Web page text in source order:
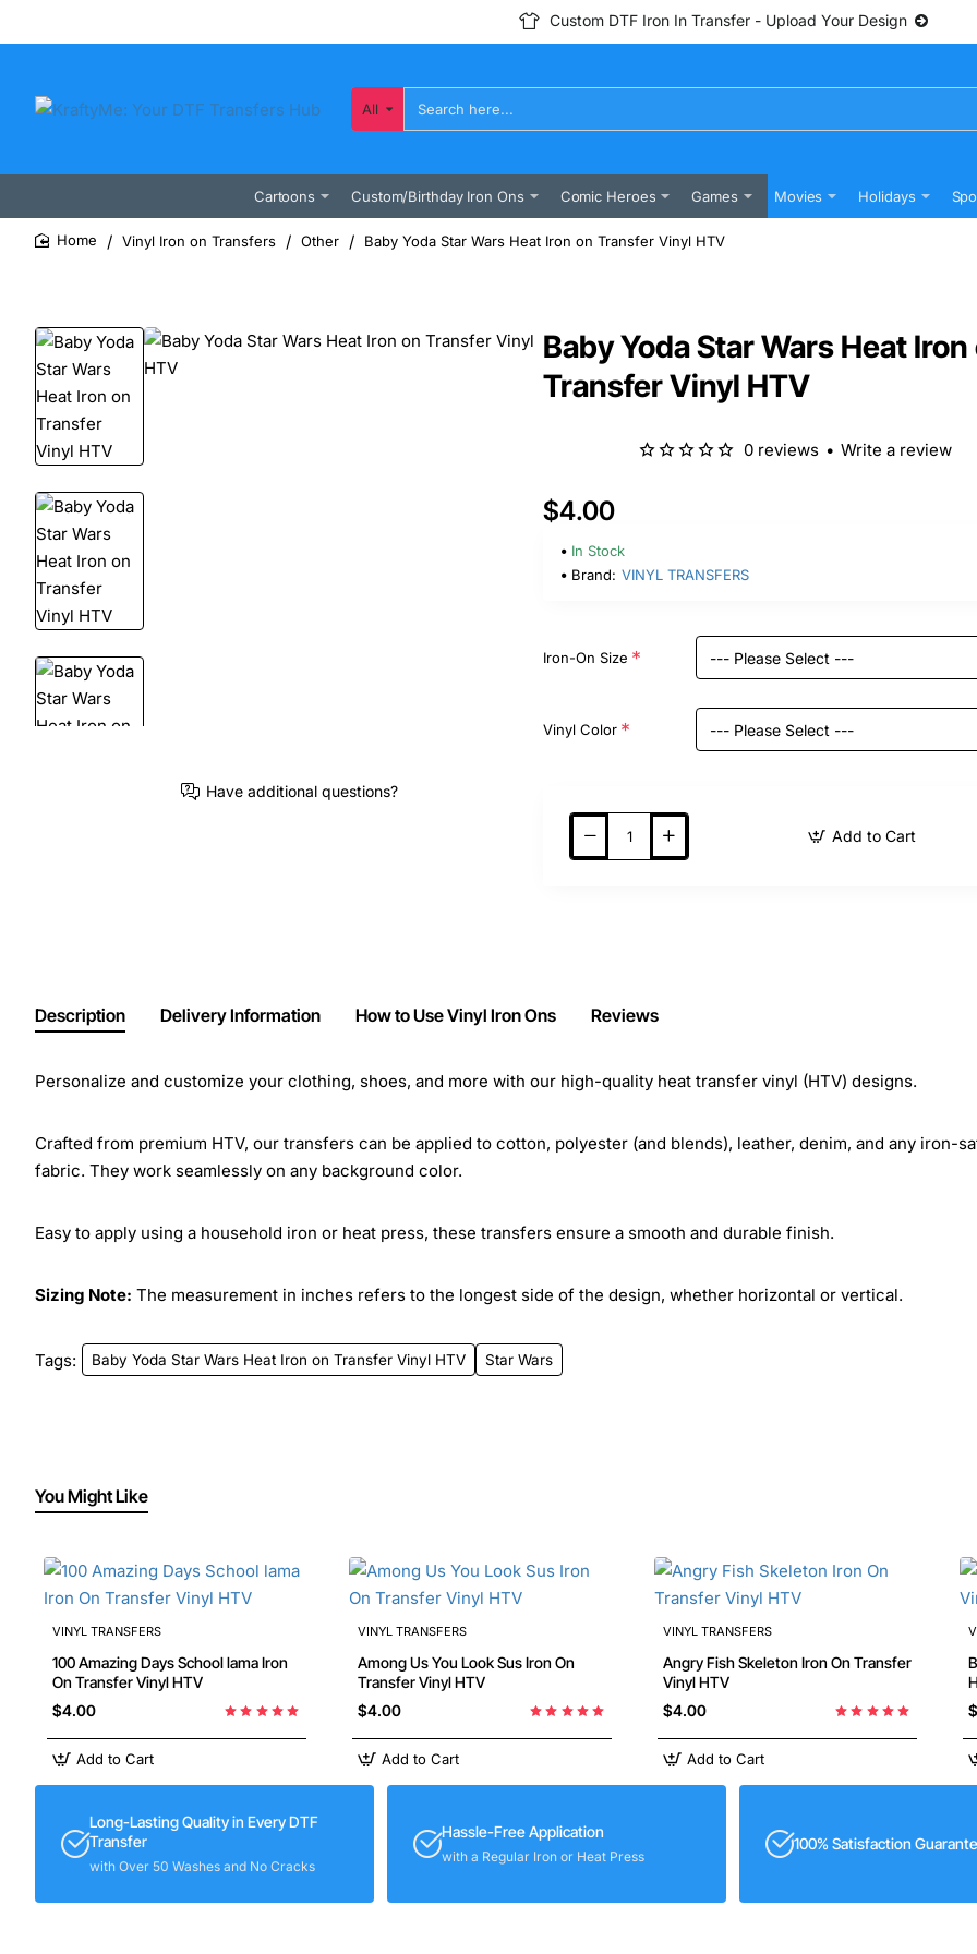
Custom DTF Iron In Transfer - Upload Your Design
All
Search
here...
Cartoons Custom/Birthday Iron Ons Comic Heroes Games Movies Holidays
Vinyl Iron on Transfers Other Baby Yoda Star Wars Heat Iron on Transfer Vinyl HTV
Have additional questions?
Baby Yoda Star Wars Heat Iron
Transfer Vinyl HTV
0 reviews • Write a review
$4.00
In Stock
Brand: VINYL TRANSFERS
Iron-On Size
Vinyl Color
Add to Cart
Description Delivery Information How to Use Vinyl Iron Ons Reviews
Personalize and customize your clothing, shoes, and more with our high-quality heat transfer vinyl (HTV) designs.
Crafted from premium HTV, our transfers can be applied to cotton, polyester (and blends), leather, denim, and any iron-
fabric. They work seamlessly on any background color.
Easy to apply using a household iron or heat press, these transfers ensure a smooth and durable finish.
Sizing Note: The measurement in inches refers to the longest side of the design, whether horizontal or vertical.
Tags: Baby Yoda Star Wars Heat Iron on Transfer Vinyl HTV Star Wars
You Might Like
VINYL TRANSFERS
100 Amazing Days School lama Iron
On Transfer Vinyl HTV
$4.00
Add to Cart
VINYL TRANSFERS
Among Us You Look Sus Iron On
Transfer Vinyl HTV
$4.00
Add to Cart
VINYL TRANSFERS
Angry Fish Skeleton Iron On Transfer
Vinyl HTV
$4.00
Add to Cart
Long-Lasting Quality in Every DTF
Transfer
with Over 50 Washes and No Cracks
Hassle-Free Application
with a Regular Iron or Heat Press
100% Satisfaction